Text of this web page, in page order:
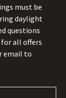
must be
daylight
questions
for all offers
email to